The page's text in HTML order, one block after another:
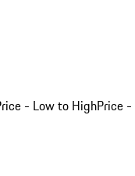
- Low to HighPrice -